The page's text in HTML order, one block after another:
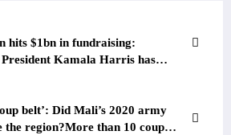
hits $1bn in fundraising:
Kamala Harris has
presidential nominee in July,
media reports.
belt’: Did Mali’s 2020 army
the region?More than 10 coup